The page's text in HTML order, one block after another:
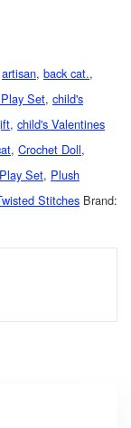
artisan, back cat.,
Set, child's
, child's Valentines
, Crochet Doll,
Play Set, Plush
Stitches Brand: